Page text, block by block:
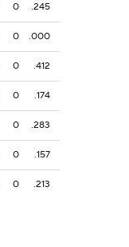
0 .245
0 .000
0 .412
0 .174
0 .283
0 .157
0
.213